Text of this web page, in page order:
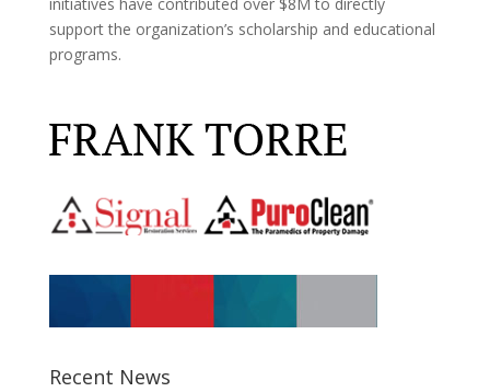
initiatives have contributed over $8M to directly
support the organization’s scholarship and educational
programs.
Recent News